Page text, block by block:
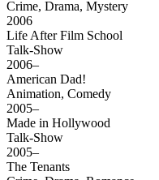
Crime, Drama, Mystery
2006
Life After Film School
Talk-Show
2006–
American Dad!
Animation, Comedy
2005–
Made in Hollywood
Talk-Show
2005–
The Tenants